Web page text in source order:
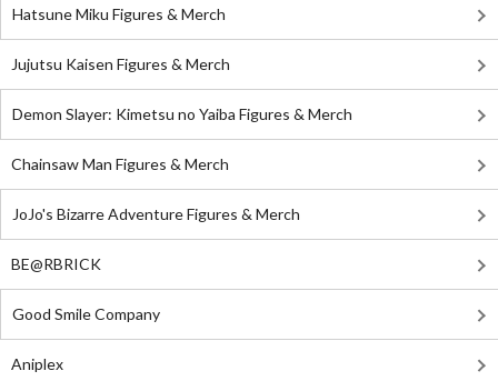
Hatsune Miku Figures & Merch
Jujutsu Kaisen Figures & Merch
Demon Slayer: Kimetsu no Yaiba Figures & Merch
Chainsaw Man Figures & Merch
JoJo's Bizarre Adventure Figures & Merch
BE@RBRICK
Good Smile Company
Aniplex